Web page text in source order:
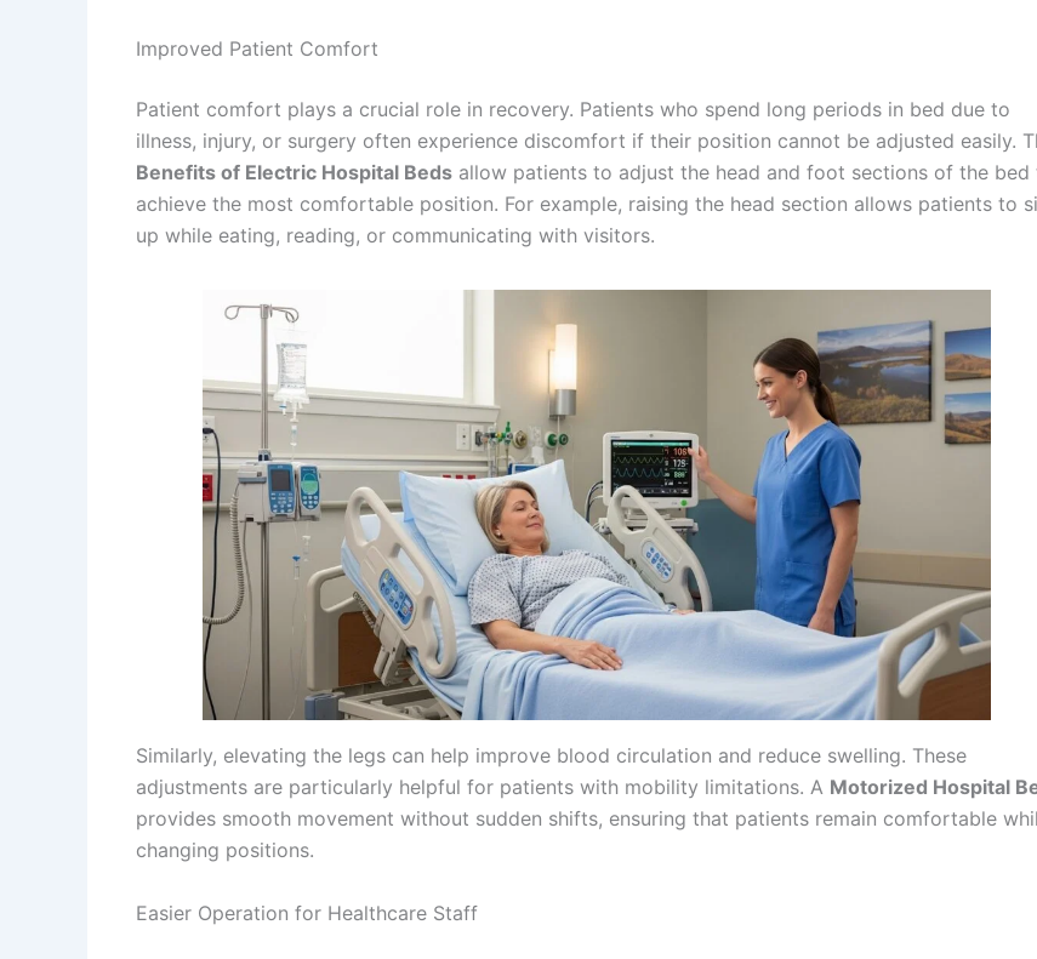
Improved Patient Comfort
Patient comfort plays a crucial role in recovery. Patients who spend long periods in bed due to
illness, injury, or surgery often experience discomfort if their position cannot be adjusted easily.
Benefits of Electric Hospital Beds allow patients to adjust the head and foot sections of the bed
achieve the most comfortable position. For example, raising the head section allows patients to
up while eating, reading, or communicating with visitors.
Similarly, elevating the legs can help improve blood circulation and reduce swelling. These
adjustments are particularly helpful for patients with mobility limitations. A Motorized Hospital
provides smooth movement without sudden shifts, ensuring that patients remain comfortable
changing positions.
Easier Operation for Healthcare Staff